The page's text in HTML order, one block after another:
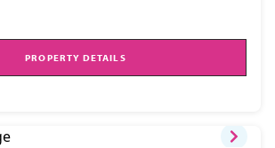
PROPERTY DETAILS